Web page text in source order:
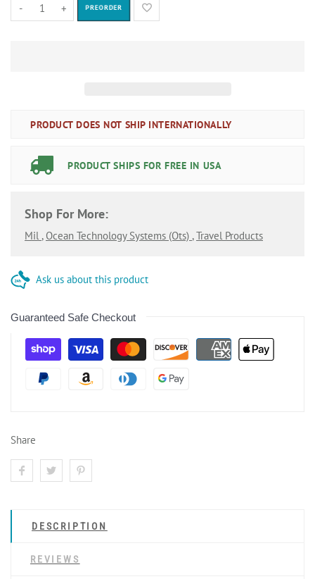
- + PREORDER
PRODUCT DOES NOT SHIP INTERNATIONALLY
PRODUCT SHIPS FOR FREE IN USA
Shop For More:
Mil , Ocean Technology Systems (ots) ,Travel Products
Ask us about this product
Guaranteed Safe Checkout
Share
DESCRIPTION
REVIEWS